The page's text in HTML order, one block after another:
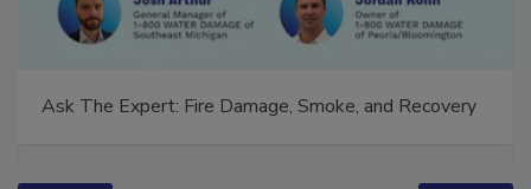
Ask The Expert: Fire Damage, Smoke, and Recovery